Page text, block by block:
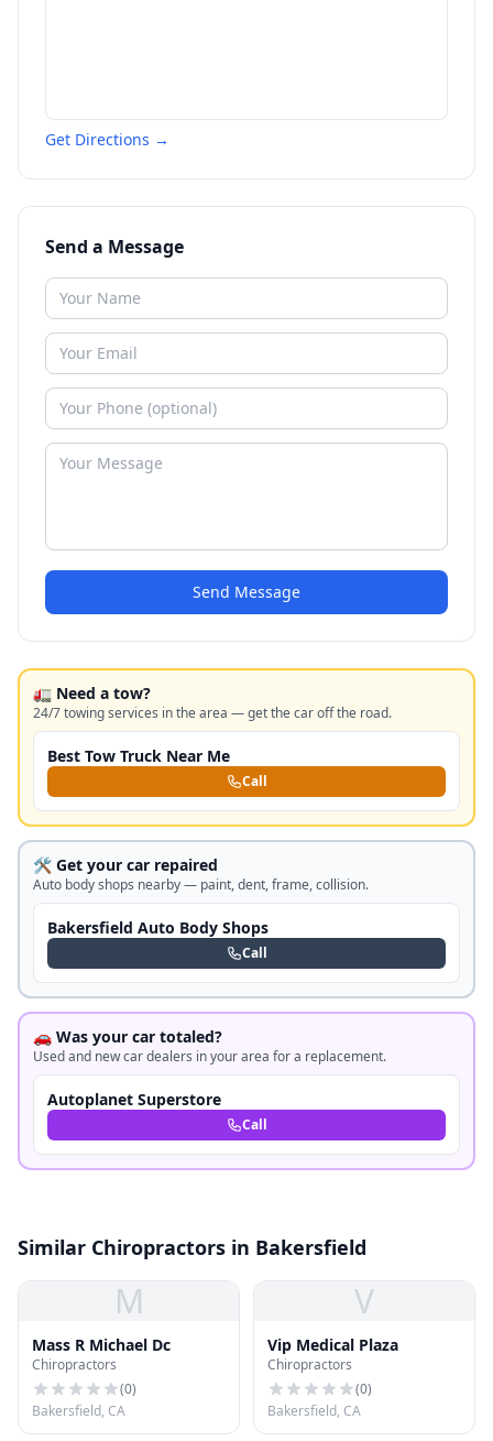
Get Directions →
Send a Message
Send Message
🚛 Need a tow?
24/7 towing services in the area — get the car off the road.
Best Tow Truck Near Me
Call
🛠️ Get your car repaired
Auto body shops nearby — paint, dent, frame, collision.
Bakersfield Auto Body Shops
Call
🚗 Was your car totaled?
Used and new car dealers in your area for a replacement.
Autoplanet Superstore
Call
Similar Chiropractors in Bakersfield
M
Mass R Michael Dc
Chiropractors
(0)
Bakersfield, CA
V
Vip Medical Plaza
Chiropractors
(0)
Bakersfield, CA